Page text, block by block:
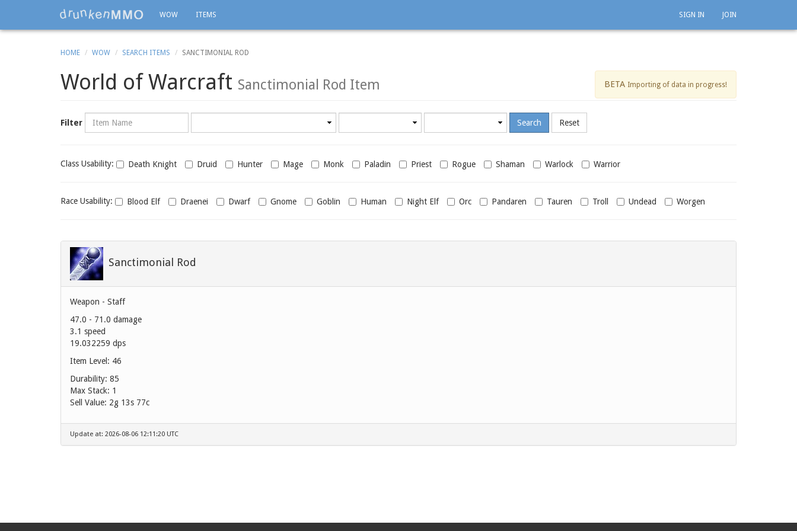
WOW ITEMS SIGN IN JOIN
HOME WOW SEARCH ITEMS SANCTIMONIAL ROD
World of Warcraft Sanctimonial Rod Item BETA Importing of data in progress!
Filter Name
Class
Class Usability: Death Knight Druid Hunter Mage Monk Paladin Priest Rogue Shaman Warlock Warrior
Race
Race Usability: Blood Elf Draenei Dwarf Gnome Goblin Human Night Elf Orc Pandaren Tauren Troll Undead Worgen
Sanctimonial Rod
Weapon - Staff
47.0 - 71.0 damage
3.1 speed
19.032259 dps
Item Level: 46
Durability: 85
Max Stack: 1
Sell Value: 2g 13s 77c
Update at: 2026-08-06 12:11:20 UTC